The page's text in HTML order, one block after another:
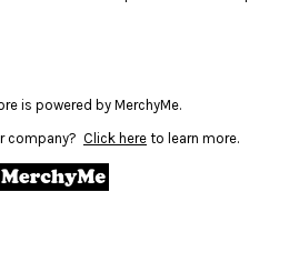
is powered by MerchyMe.
company? Click here to learn more.